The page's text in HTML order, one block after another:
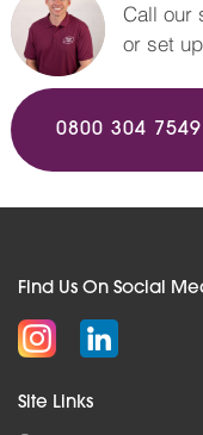
Call our
or set
0800 304 7549
Find Us On Social
Site Links